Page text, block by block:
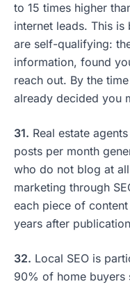
to 15 times higher
internet leads. This
are self-qualifying:
information, found
reach out. By the
already decided you
31. Real estate
posts per month
who do not blog at
marketing through
each piece of
years after
32. Local SEO is
90% of home buyers